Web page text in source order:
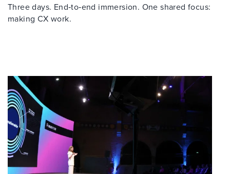
Three days. End‑to‑end immersion. One shared focus:
making CX work.